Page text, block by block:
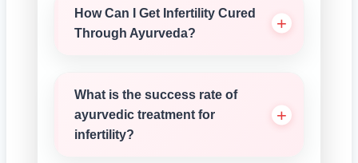
How Can I Get Infertility Cured
Through Ayurveda?
What is the success rate of
ayurvedic treatment for
infertility?